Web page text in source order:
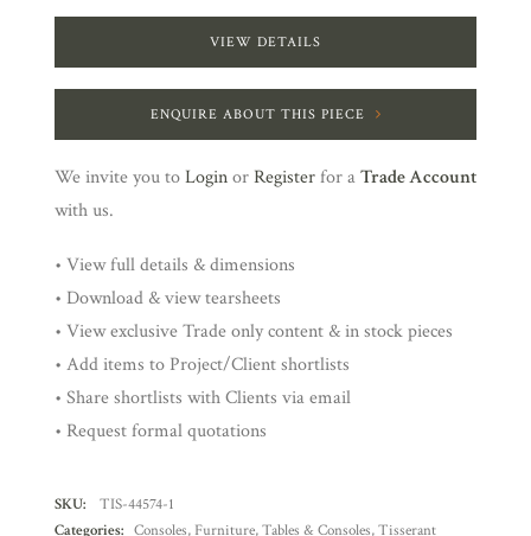
VIEW DETAILS
ENQUIRE ABOUT THIS PIECE
We invite you toLoginorRegisterfor aTrade Account
with us.
• View full details & dimensions
• Download & view tearsheets
• View exclusive Trade only content & in stock pieces
• Add items to Project/Client shortlists
• Share shortlists with Clients via email
• Request formal quotations
SKU:
TIS-44574-1
Categories: Consoles, Furniture,Tables & Consoles,Tisserant